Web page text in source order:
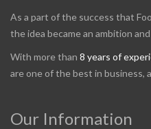
As a part of the success that
the idea became an ambition
With more than 8 years of
are one of the best in business,
Our Information